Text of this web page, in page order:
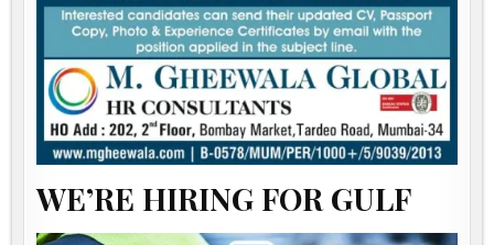
WE’RE HIRING FOR GULF